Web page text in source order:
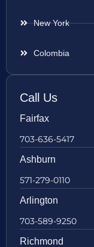
New York
Colombia
Call Us
Fairfax
703-636-5417
Ashburn
571-279-0110
Arlington
703-589-9250
Richmond